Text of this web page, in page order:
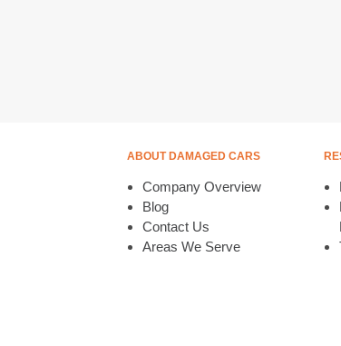
ABOUT DAMAGED CARS
Company Overview
Blog
Contact Us
Areas We Serve